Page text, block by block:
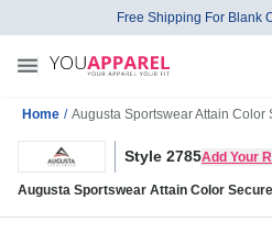
Free Shipping For Blank
Home / Augusta Sportswear Attain
Style 2785Add Your
Augusta Sportswear Attain Color